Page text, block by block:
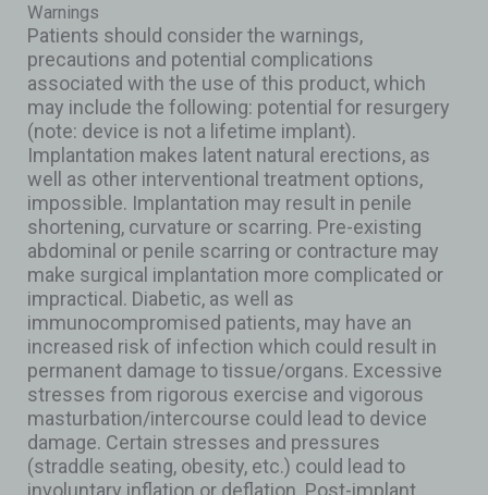
Warnings
Patients should consider the warnings,
precautions and potential complications
associated with the use of this product, which
may include the following: potential for resurgery
(note: device is not a lifetime implant).
Implantation makes latent natural erections, as
well as other interventional treatment options,
impossible. Implantation may result in penile
shortening, curvature or scarring. Pre-existing
abdominal or penile scarring or contracture may
make surgical implantation more complicated or
impractical. Diabetic, as well as
immunocompromised patients, may have an
increased risk of infection which could result in
permanent damage to tissue/organs. Excessive
stresses from rigorous exercise and vigorous
masturbation/intercourse could lead to device
damage. Certain stresses and pressures
(straddle seating, obesity, etc.) could lead to
involuntary inflation or deflation. Post-implant